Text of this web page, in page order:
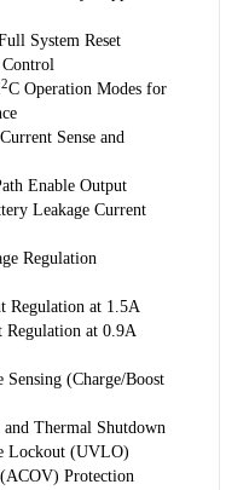
and input UVLO. TS pin is
temperature monitoring
modes according to JEITA
regulation in which the
temperature exceeds 80℃ or
output and fault/status bits. A
pin as soon as a fault occurs
is provided by nQON pin to
analog-to-digital converter
charge current and
TQFN-4×4-24L package.
System Reset
2C Operation Modes for
Sense and
Enable Output
Leakage Current
Regulation
Regulation at 1.5A
Regulation at 0.9A
Sensing (Charge/Boost
Thermal Shutdown
Lockout (UVLO)
Protection